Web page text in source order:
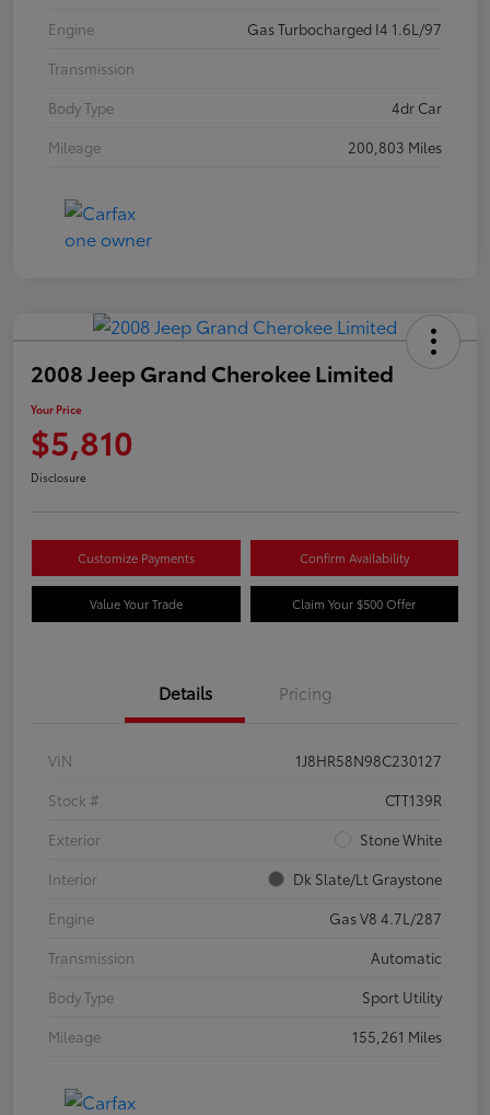
Engine
Gas Turbocharged I4 1.6L/97
Transmission
Body Type
4dr Car
Mileage
200,803 Miles
2008 Jeep Grand Cherokee Limited
Your Price
$5,810
Disclosure
Customize Payments Confirm Availability
Value Your Trade Claim Your $500 Offer
Details Pricing
VIN
1J8HR58N98C230127
Stock #
CTT139R
Exterior
Stone White
Interior
Dk Slate/Lt Graystone
Engine
Gas V8 4.7L/287
Transmission
Automatic
Body Type
Sport Utility
Mileage
155,261 Miles